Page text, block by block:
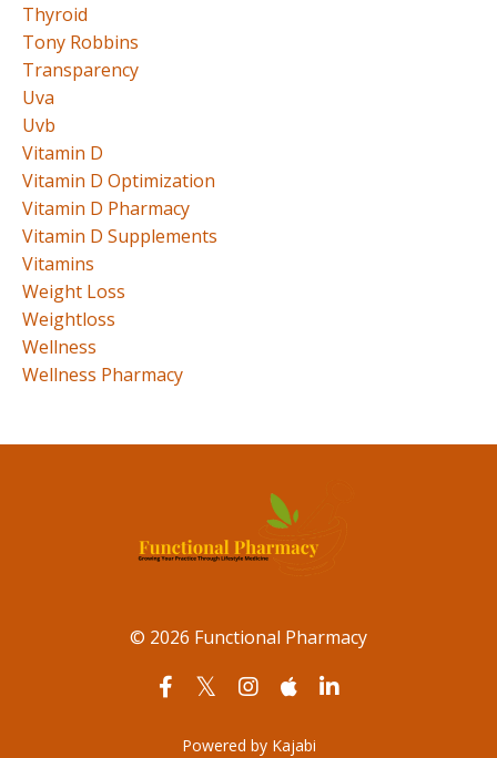
Thyroid
Tony Robbins
Transparency
Uva
Uvb
Vitamin D
Vitamin D Optimization
Vitamin D Pharmacy
Vitamin D Supplements
Vitamins
Weight Loss
Weightloss
Wellness
Wellness Pharmacy
© 2026 Functional Pharmacy
Powered by Kajabi